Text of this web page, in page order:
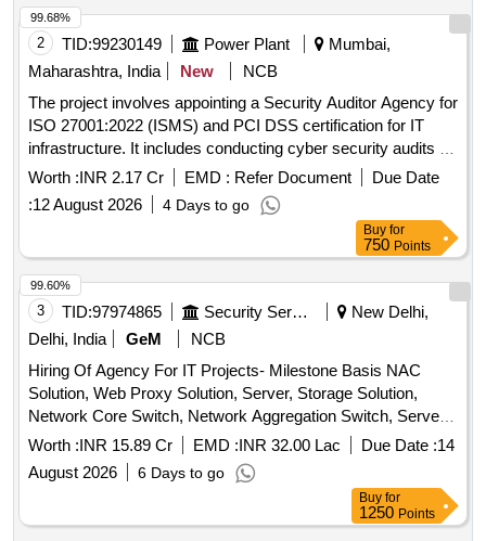
2 TID:99230149 Power Plant
Mumbai,
Maharashtra, India
New
NCB
The project involves appointing a Security Auditor Agency for
ISO 27001:2022 (ISMS) and PCI DSS certification for IT
infrastructure. It includes conducting cyber security audits of
MSEDCL''''s web-facing and business-critical applications
hosted on the cloud, as well as the integrated AMI system of
four AMISP agencies over a period of two years. Cyber
Security Audit, ISO 27001:2022 Certification, PCI DSS
Certification
Worth :INR 2.17 Cr EMD : Refer Document
Due Date
:12 August 2026 4 Days to go
99.68%
Buy for
750 Points
3 TID:97974865 Security Services
New Delhi,
Delhi, India
GeM
NCB
Hiring Of Agency For IT Projects- Milestone Basis NAC
Solution, Web Proxy Solution, Server, Storage Solution,
Network Core Switch, Network Aggregation Switch, Server
Farm Aggregation Network Switch, Access Switch,
Perimeter Firewall, Perimeter Firewall Manager, Perimeter
sandbox, Content Disarm and Reconstruction (CDR), EDR
Solution, Anti-Malware & Zero Day Protection, Internal CA
Solution, Microsoft License, Syslog Solution, Workstation
Worth :INR 15.89 Cr EMD :INR 32.00 Lac Due Date :14
August 2026
6 Days to go
99.60%
Buy for
1250 Points